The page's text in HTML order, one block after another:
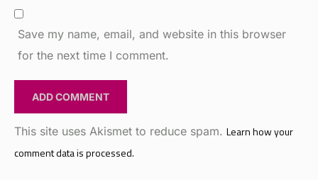
Save my name, email, and website in this browser
for the next time I comment.
This site uses Akismet to reduce spam. Learn how your
comment data is processed.